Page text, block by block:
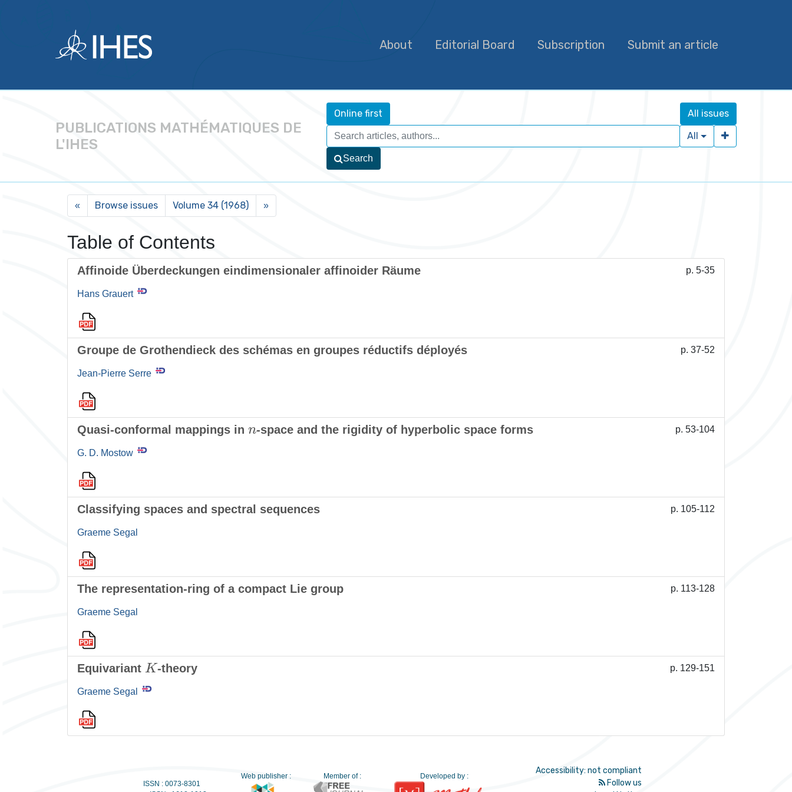
About Editorial Board Subscription Submit an article
PUBLICATIONS MATHÉMATIQUES DE
L'IHES
Online first
All issues
All
Search
« Browse issues Volume 34 (1968) »
Table of Contents
Affinoide Überdeckungen eindimensionaler affinoider Räume
Hans Grauert
p. 5-35
Groupe de Grothendieck des schémas en groupes réductifs déployés
Jean-Pierre Serre
p. 37-52
Quasi-conformal mappings in
n
-space and the rigidity of hyperbolic space forms
G. D. Mostow
p. 53-104
Classifying spaces and spectral sequences
Graeme Segal
p. 105-112
The representation-ring of a compact Lie group
Graeme Segal
p. 113-128
Equivariant
K
-theory
Graeme Segal
p. 129-151
ISSN : 0073-8301
Web publisher : Member of : Developed by :
Accessibility: not compliant
Follow us